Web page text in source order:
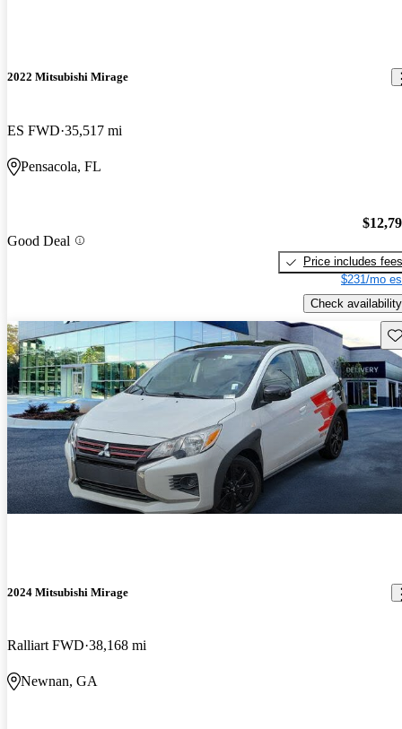
2022 Mitsubishi Mirage
ES FWD 35,517 mi
Pensacola, FL
Good Deal
Price includes fees
$231/mo
Check availability
2024 Mitsubishi Mirage
Ralliart FWD 38,168 mi
Newnan, GA